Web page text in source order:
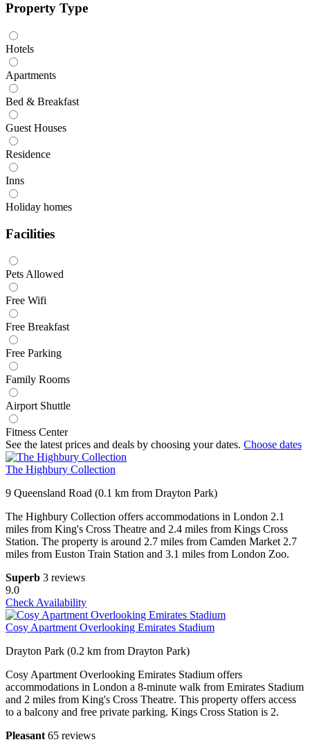
Property Type
Hotels
Apartments
Bed & Breakfast
Guest Houses
Residence
Inns
Holiday homes
Facilities
Pets Allowed
Free Wifi
Free Breakfast
Free Parking
Family Rooms
Airport Shuttle
Fitness Center
See the latest prices and deals by choosing your dates. Choose dates
The Highbury Collection
9 Queensland Road (0.1 km from Drayton Park)
The Highbury Collection offers accommodations in London 2.1
miles from King's Cross Theatre and 2.4 miles from Kings Cross
Station. The property is around 2.7 miles from Camden Market 2.7
miles from Euston Train Station and 3.1 miles from London Zoo.
Superb 3 reviews
9.0
Check Availability
Cosy Apartment Overlooking Emirates Stadium
Drayton Park (0.2 km from Drayton Park)
Cosy Apartment Overlooking Emirates Stadium offers
accommodations in London a 8-minute walk from Emirates Stadium
and 2 miles from King's Cross Theatre. This property offers access
to a balcony and free private parking. Kings Cross Station is 2.
Pleasant 65 reviews